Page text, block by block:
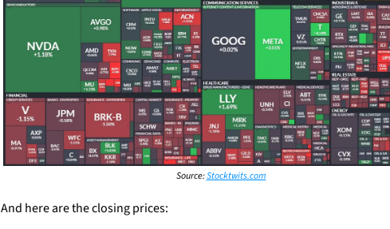
Source: Stocktwits.com
And here are the closing prices: